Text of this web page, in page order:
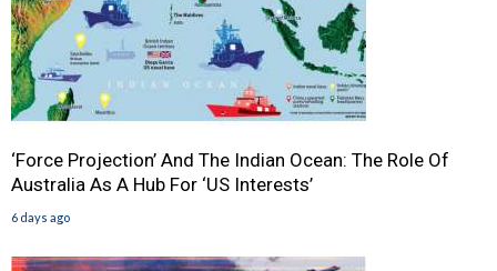
‘Force Projection’ And The Indian Ocean: The Role Of
Australia As A Hub For ‘US Interests’
6 days ago